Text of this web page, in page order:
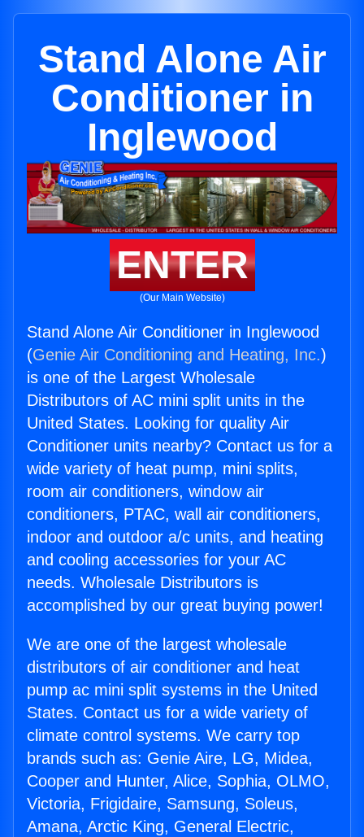
Stand Alone Air
Conditioner in
Inglewood
ENTER
(Our Main Website)
Stand Alone Air Conditioner in Inglewood
(Genie Air Conditioning and Heating, Inc.)
is one of the Largest Wholesale
Distributors of AC mini split units in the
United States. Looking for quality Air
Conditioner units nearby? Contact us for a
wide variety of heat pump, mini splits,
room air conditioners, window air
conditioners, PTAC, wall air conditioners,
indoor and outdoor a/c units, and heating
and cooling accessories for your AC
needs. Wholesale Distributors is
accomplished by our great buying power!
We are one of the largest wholesale
distributors of air conditioner and heat
pump ac mini split systems in the United
States. Contact us for a wide variety of
climate control systems. We carry top
brands such as: Genie Aire, LG, Midea,
Cooper and Hunter, Alice, Sophia, OLMO,
Victoria, Frigidaire, Samsung, Soleus,
Amana, Arctic King, General Electric,